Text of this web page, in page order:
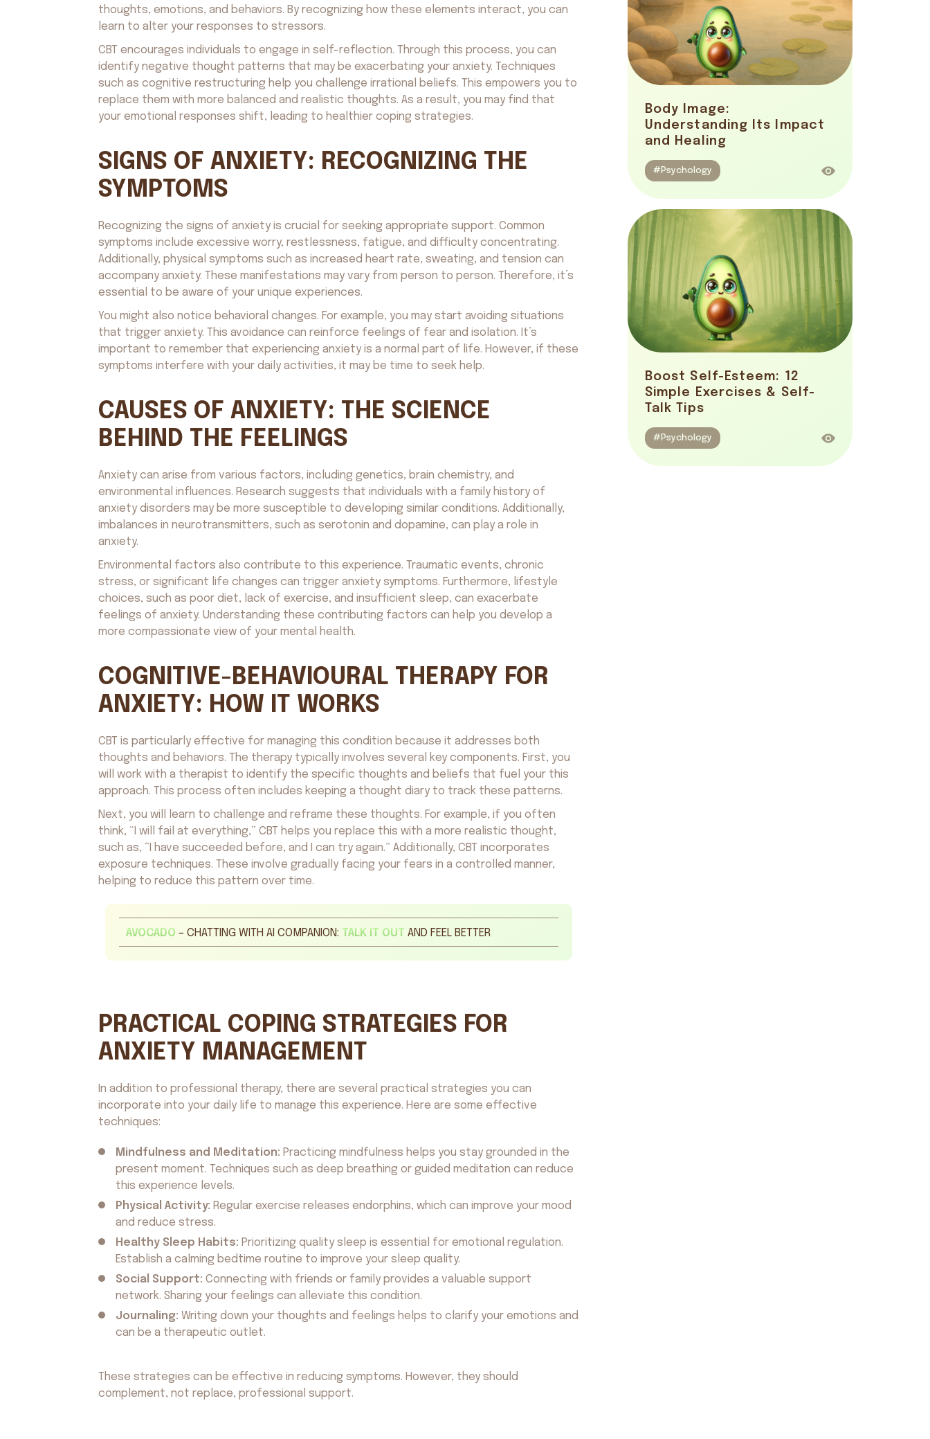
thoughts, emotions, and behaviors. By recognizing how these elements interact, you can
learn to alter your responses to stressors.
CBT encourages individuals to engage in self-reflection. Through this process, you can
identify negative thought patterns that may be exacerbating your anxiety. Techniques
such as cognitive restructuring help you challenge irrational beliefs. This empowers you to
replace them with more balanced and realistic thoughts. As a result, you may find that
your emotional responses shift, leading to healthier coping strategies.
SIGNS OF ANXIETY: RECOGNIZING THE
SYMPTOMS
Recognizing the signs of anxiety is crucial for seeking appropriate support. Common
symptoms include excessive worry, restlessness, fatigue, and difficulty concentrating.
Additionally, physical symptoms such as increased heart rate, sweating, and tension can
accompany anxiety. These manifestations may vary from person to person. Therefore, it’s
essential to be aware of your unique experiences.
You might also notice behavioral changes. For example, you may start avoiding situations
that trigger anxiety. This avoidance can reinforce feelings of fear and isolation. It’s
important to remember that experiencing anxiety is a normal part of life. However, if these
symptoms interfere with your daily activities, it may be time to seek help.
CAUSES OF ANXIETY: THE SCIENCE
BEHIND THE FEELINGS
Anxiety can arise from various factors, including genetics, brain chemistry, and
environmental influences. Research suggests that individuals with a family history of
anxiety disorders may be more susceptible to developing similar conditions. Additionally,
imbalances in neurotransmitters, such as serotonin and dopamine, can play a role in
anxiety.
Environmental factors also contribute to this experience. Traumatic events, chronic
stress, or significant life changes can trigger anxiety symptoms. Furthermore, lifestyle
choices, such as poor diet, lack of exercise, and insufficient sleep, can exacerbate
feelings of anxiety. Understanding these contributing factors can help you develop a
more compassionate view of your mental health.
COGNITIVE-BEHAVIOURAL THERAPY FOR
ANXIETY: HOW IT WORKS
CBT is particularly effective for managing this condition because it addresses both
thoughts and behaviors. The therapy typically involves several key components. First, you
will work with a therapist to identify the specific thoughts and beliefs that fuel your this
approach. This process often includes keeping a thought diary to track these patterns.
Next, you will learn to challenge and reframe these thoughts. For example, if you often
think, “I will fail at everything,” CBT helps you replace this with a more realistic thought,
such as, “I have succeeded before, and I can try again.” Additionally, CBT incorporates
exposure techniques. These involve gradually facing your fears in a controlled manner,
helping to reduce this pattern over time.
AVOCADO – CHATTING WITH AI COMPANION: TALK IT OUT AND FEEL BETTER
PRACTICAL COPING STRATEGIES FOR
ANXIETY MANAGEMENT
In addition to professional therapy, there are several practical strategies you can
incorporate into your daily life to manage this experience. Here are some effective
techniques:
Mindfulness and Meditation: Practicing mindfulness helps you stay grounded in the
present moment. Techniques such as deep breathing or guided meditation can reduce
this experience levels.
Physical Activity: Regular exercise releases endorphins, which can improve your mood
and reduce stress.
Healthy Sleep Habits: Prioritizing quality sleep is essential for emotional regulation.
Establish a calming bedtime routine to improve your sleep quality.
Social Support: Connecting with friends or family provides a valuable support
network. Sharing your feelings can alleviate this condition.
Journaling: Writing down your thoughts and feelings helps to clarify your emotions and
can be a therapeutic outlet.
These strategies can be effective in reducing symptoms. However, they should
complement, not replace, professional support.
Body Image:
Understanding Its Impact
and Healing
#Psychology
Boost Self-Esteem: 12
Simple Exercises & Self-
Talk Tips
#Psychology